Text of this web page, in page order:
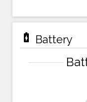
battery_charging_full Battery